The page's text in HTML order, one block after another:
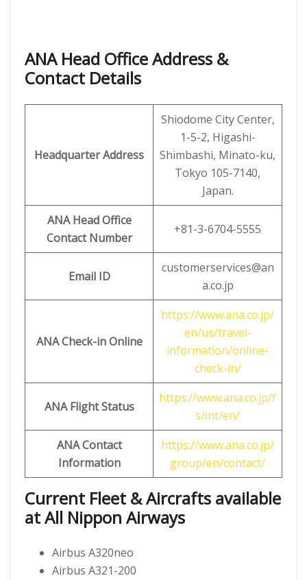
ANA Head Office Address &
Contact Details
Headquarter Address
Shiodome City Center,
1-5-2, Higashi-
Shimbashi, Minato-ku,
Tokyo 105-7140,
Japan.
ANA Head Office
Contact Number
+81-3-6704-5555
Email ID
customerservices@an
a.co.jp
ANA Check-in Online
https://www.ana.co.jp/
en/us/travel-
information/online-
check-in/
ANA Flight Status
https://www.ana.co.jp/f
s/int/en/
ANA Contact
Information
https://www.ana.co.jp/
group/en/contact/
Current Fleet & Aircrafts available
at All Nippon Airways
Airbus A320neo
Airbus A321-200